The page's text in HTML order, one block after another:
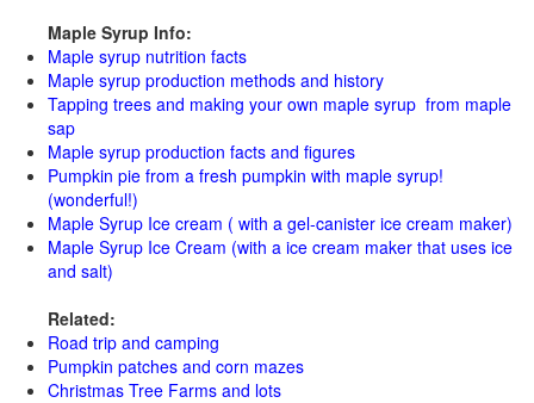
Maple Syrup Info:
Maple syrup nutrition facts
Maple syrup production methods and history
Tapping trees and making your own maple syrup from maple
sap
Maple syrup production facts and figures
Pumpkin pie from a fresh pumpkin with maple syrup!
(wonderful!)
Maple Syrup Ice cream ( with a gel-canister ice cream maker)
Maple Syrup Ice Cream (with a ice cream maker that uses ice
and salt)
Related:
Road trip and camping
Pumpkin patches and corn mazes
Christmas Tree Farms and lots